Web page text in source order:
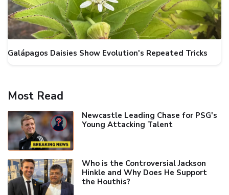
Galápagos Daisies Show Evolution's Repeated Tricks
Most Read
Newcastle Leading Chase for PSG's
Young Attacking Talent
Who is the Controversial Jackson
Hinkle and Why Does He Support
the Houthis?